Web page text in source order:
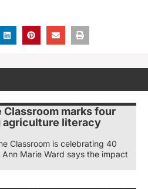
marks four
agriculture literacy
Classroom is celebrating 40
Marie Ward says the impact